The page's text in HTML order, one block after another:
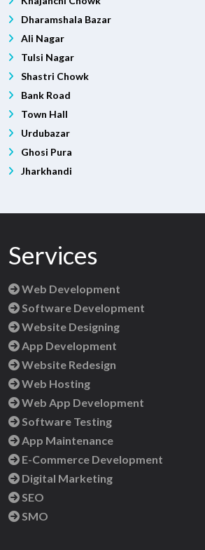
Dharamshala Bazar
Ali Nagar
Tulsi Nagar
Shastri Chowk
Bank Road
Town Hall
Urdubazar
Ghosi Pura
Jharkhandi
Services
Web Development
Software Development
Website Designing
App Development
Website Redesign
Web Hosting
Web App Development
Software Testing
App Maintenance
E-Commerce Development
Digital Marketing
SEO
SMO